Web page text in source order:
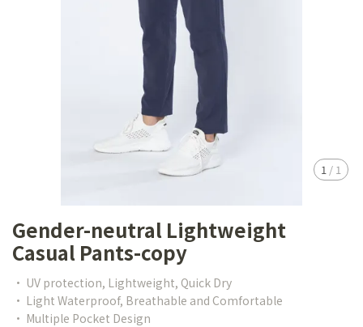
1 / 1
Gender-neutral Lightweight
Casual Pants-copy
• UV protection, Lightweight, Quick Dry
• Light Waterproof, Breathable and Comfortable
• Multiple Pocket Design